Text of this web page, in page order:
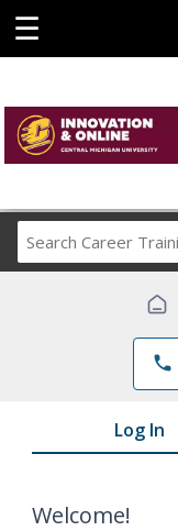
☰
phone
Log In
Welcome!